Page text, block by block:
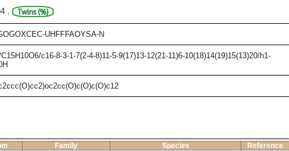
,
UHFFFAOYSA-N
c16-8-3-1-7(2-4-8)11-5-9(17)13-12(21-11)6-10(18)14(19)15(13)20/h1-
Family Species Reference